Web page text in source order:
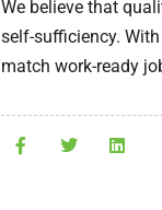
We believe that
self-sufficiency.
match work-ready